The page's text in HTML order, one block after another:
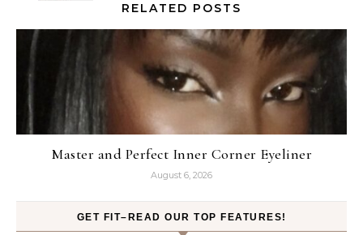
RELATED POSTS
Master and Perfect Inner Corner Eyeliner
August 6, 2026
GET FIT–READ OUR TOP FEATURES!